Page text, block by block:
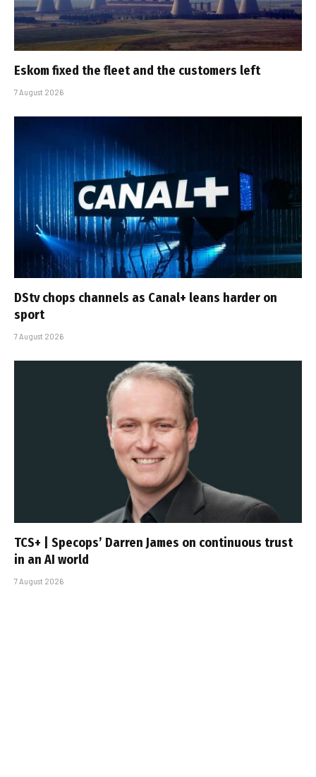
Eskom fixed the fleet and the customers left
7 August 2026
DStv chops channels as Canal+ leans harder on
sport
7 August 2026
TCS+ | Specops’ Darren James on continuous trust
in an AI world
7 August 2026